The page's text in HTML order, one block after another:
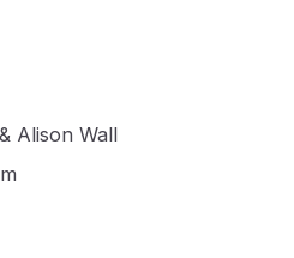
Alison Wall